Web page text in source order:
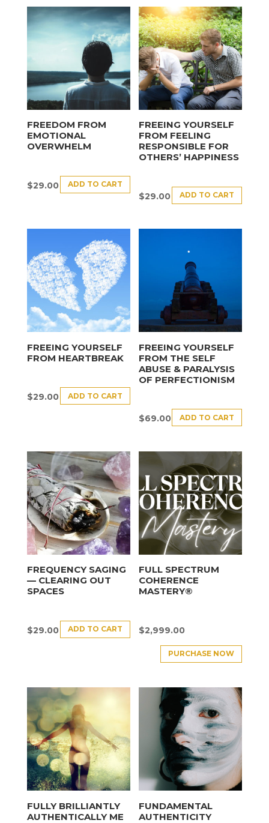
FREEDOM FROM
EMOTIONAL
OVERWHELM
$29.00 ADD TO CART
FREEING YOURSELF
FROM FEELING
RESPONSIBLE FOR
OTHERS’ HAPPINESS
$29.00 ADD TO CART
FREEING YOURSELF
FROM HEARTBREAK
$29.00 ADD TO CART
FREEING YOURSELF
FROM THE SELF
ABUSE & PARALYSIS
OF PERFECTIONISM
$69.00 ADD TO CART
FREQUENCY SAGING
— CLEARING OUT
SPACES
$29.00 ADD TO CART
FULL SPECTRUM
COHERENCE
MASTERY®
$2,999.00
PURCHASE NOW
FULLY BRILLIANTLY
AUTHENTICALLY ME
FUNDAMENTAL
AUTHENTICITY